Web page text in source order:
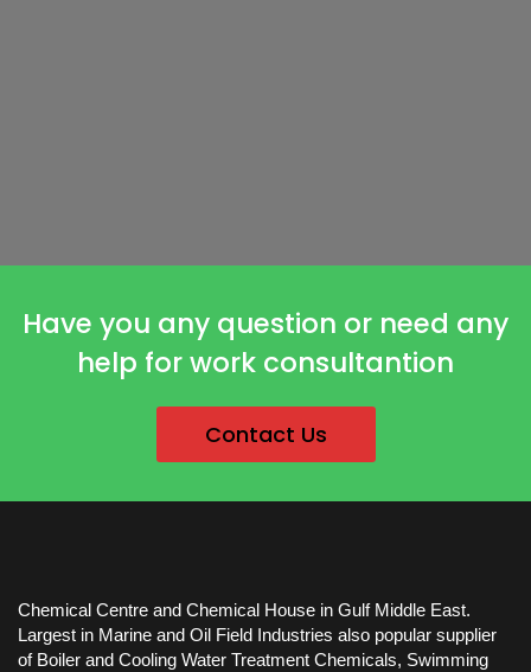
Have you any question or need any
help for work consultantion
Contact Us
Chemical Centre and Chemical House in Gulf Middle East.
Largest in Marine and Oil Field Industries also popular supplier
of Boiler and Cooling Water Treatment Chemicals, Swimming